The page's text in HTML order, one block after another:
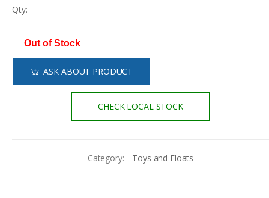
Qty:
Out of Stock
ASK ABOUT PRODUCT
CHECK LOCAL STOCK
Category: Toys and Floats